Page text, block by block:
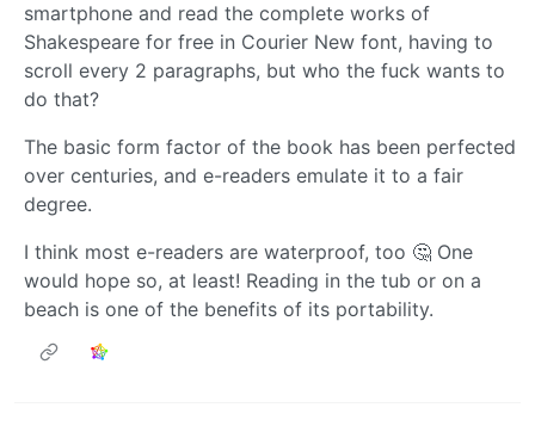
smartphone and read the complete works of
Shakespeare for free in Courier New font, having to
scroll every 2 paragraphs, but who the fuck wants to
do that?
The basic form factor of the book has been perfected
over centuries, and e-readers emulate it to a fair
degree.
I think most e-readers are waterproof, too 🤔 One
would hope so, at least! Reading in the tub or on a
beach is one of the benefits of its portability.